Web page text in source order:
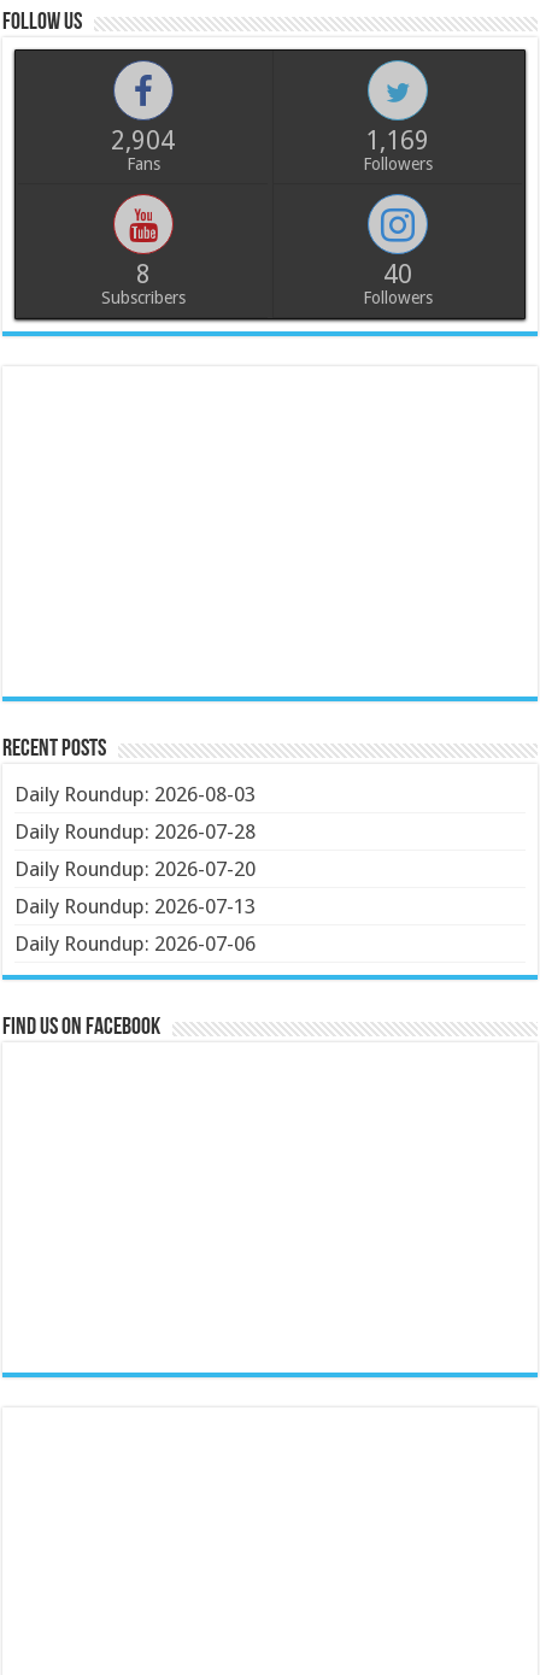
Follow us
2,904
Fans
1,169
Followers
8
Subscribers
40
Followers
Recent Posts
Daily Roundup: 2026-08-03
Daily Roundup: 2026-07-28
Daily Roundup: 2026-07-20
Daily Roundup: 2026-07-13
Daily Roundup: 2026-07-06
Find us on Facebook